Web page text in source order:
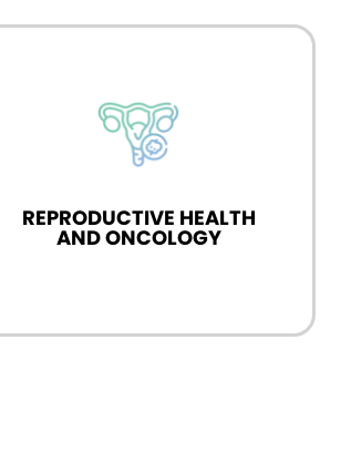
REPRODUCTIVE HEALTH
AND ONCOLOGY